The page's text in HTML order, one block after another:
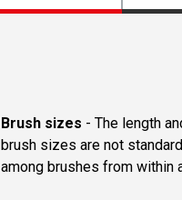
Brush sizes - The length
brush sizes are not
among brushes from within